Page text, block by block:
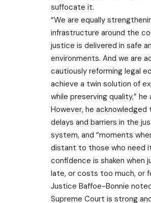
suffocate it.
“We are equally
infrastructure around the
justice is delivered in safe
environments. And we are
cautiously reforming legal
achieve a twin solution of
while preserving quality,” he
However, he
delays and barriers in the
system, and “moments
distant to those who need
confidence is shaken when
late, or costs too much, or
Justice Baffoe-Bonnie
Supreme Court is strong